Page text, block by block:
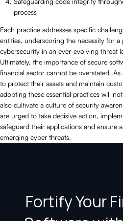
process
Each practice addresses specific
entities, underscoring the necessity for
cybersecurity in an ever-evolving threat
Ultimately, the importance of secure
financial sector cannot be overstated.
to protect their assets and maintain
adopting these essential practices will
also cultivate a culture of security
are urged to take decisive action,
safeguard their applications and ensure
emerging cyber threats.